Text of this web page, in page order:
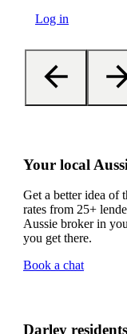
Log in
Your local
Get a better idea of
rates from 25+
Aussie broker in
you get there.
Book a chat
Darley residents